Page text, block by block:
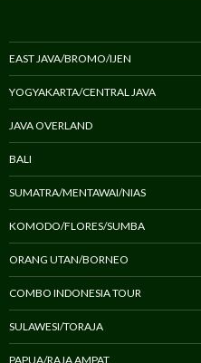
EAST JAVA/BROMO/IJEN
YOGYAKARTA/CENTRAL JAVA
JAVA OVERLAND
BALI
SUMATRA/MENTAWAI/NIAS
KOMODO/FLORES/SUMBA
ORANG UTAN/BORNEO
COMBO INDONESIA TOUR
SULAWESI/TORAJA
PAPUA/RAJA AMPAT